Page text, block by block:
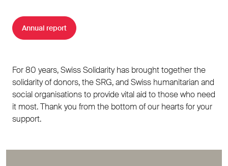
Annual report
For 80 years, Swiss Solidarity has brought together the
solidarity of donors, the SRG, and Swiss humanitarian and
social organisations to provide vital aid to those who need
it most. Thank you from the bottom of our hearts for your
support.